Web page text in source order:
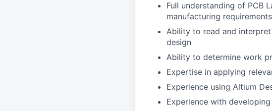
Full understanding of PCB
manufacturing
Ability to read and
design
Ability to determine work
Expertise in applying
Experience using Altium
Experience with